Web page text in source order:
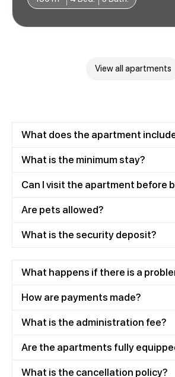
View all apartments
What does the apartment
What is the minimum stay?
Can I visit the apartment before
Are pets allowed?
What is the security deposit?
What happens if there is a
How are payments made?
What is the administration fee?
Are the apartments fully
What is the cancellation policy?